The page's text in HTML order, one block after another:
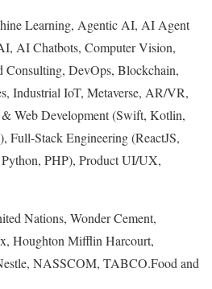
Learning, Agentic AI, AI Agent
AI Chatbots, Computer Vision,
Consulting, DevOps, Blockchain,
Industrial IoT, Metaverse, AR/VR,
Web Development (Swift, Kotlin,
Full-Stack Engineering (ReactJS,
PHP), Product UI/UX,
Nations, Wonder Cement,
Houghton Mifflin Harcourt,
NASSCOM, TABCO.Food and